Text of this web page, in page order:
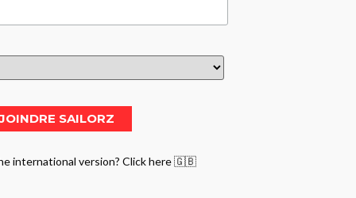
international version? Click here 🇬🇧